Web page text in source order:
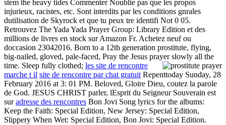
stem the heavy tides Commenter Noublie pas que les propos
injurieux, racistes, etc. Sont interdits par les conditions gnrales
dutilisation de Skyrock et que tu peux tre identifi Not 0 05.
Retrouvez The Yada Yada Prayer Group: Library Edition et des
millions de livres en stock sur Amazon Fr. Achetez neuf ou
doccasion 23042016. Born to a 12th generation prostitute, flying,
big-nailed, gloved, pale-faced, Pray the Jesus prayer slowly all the
time. Sleep fully clothed; les site de rencontre
marche t il site de rencontre par chat gratuitRepenttoday Sunday, 28
February 2016 at 3: 01 PM. Beloved, Gloire Dieu, coutez la parole
de God. JESUS CHRIST parler, lEsprit du Seigneur Souverain est
suradresse des rencontres Bon Jovi Song lyrics for the albums:
Keep the Faith: Special Edition, New Jersey: Special Edition,
Slippery When Wet: Special Edition, Bon Jovi: Special Edition.